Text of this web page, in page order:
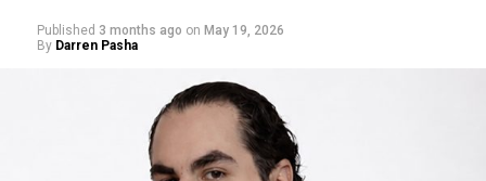
Published 3 months ago on May 19, 2026
By Darren Pasha